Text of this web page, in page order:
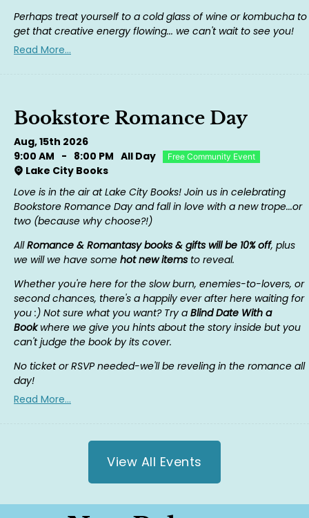
Perhaps treat yourself to a cold glass of wine or kombucha to
get that creative energy flowing... we can't wait to see you!
Read More...
Bookstore Romance Day
Aug, 15th 2026
9:00 AM - 8:00 PM All Day Free Community Event
Lake City Books
Love is in the air at Lake City Books! Join us in celebrating
Bookstore Romance Day and fall in love with a new trope...or
two (because why choose?!)
AllRomance & Romantasy books & gifts will be 10% off, plus
we will we have some hot new itemsto reveal.
Whether you're here for the slow burn, enemies-to-lovers, or
second chances, there's a happily ever after here waiting for
you :) Not sure what you want? Try a Blind Date With a
Bookwhere we give you hints about the story inside but you
can't judge the book by its cover.
No ticket or RSVP needed-we'll be reveling in the romance all
day!
Read More...
View All Events